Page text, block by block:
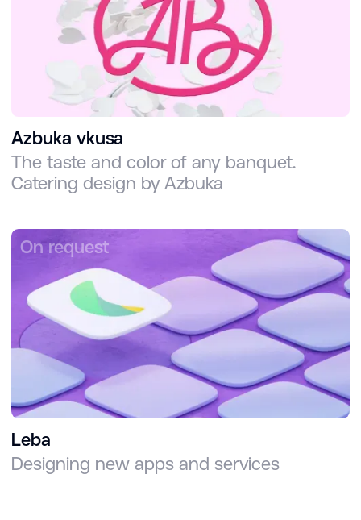
Azbuka vkusa
The taste and color of any banquet.
Catering design by Azbuka
Leba
Designing new apps and services
On request